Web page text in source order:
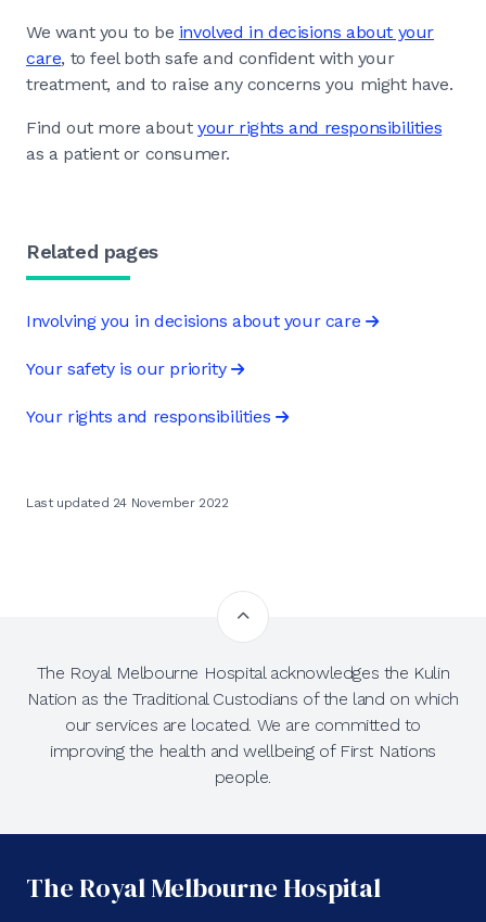
We want you to be involved in decisions about your
care, to feel both safe and confident with your
treatment, and to raise any concerns you might have.
Find out more aboutyour rights and responsibilities
as a patient or consumer.
Related pages
Involving you in decisions about your care
Your safety is our priority
Your rights and responsibilities
Last updated 24 November 2022
The Royal Melbourne Hospital acknowledges the Kulin
Nation as the Traditional Custodians of the land on which
our services are located. We are committed to
improving the health and wellbeing of First Nations
people.
The Royal Melbourne Hospital